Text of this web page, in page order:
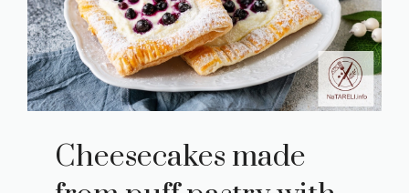
Cheesecakes made